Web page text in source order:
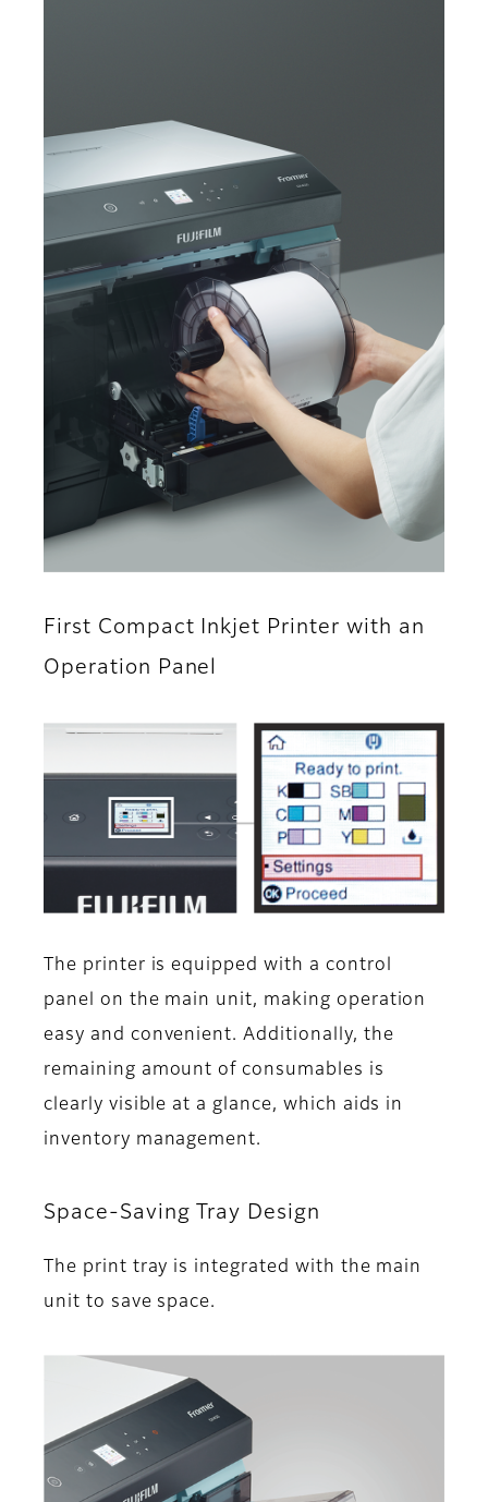
First Compact Inkjet Printer with an
Operation Panel
The printer is equipped with a control
panel on the main unit, making operation
easy and convenient. Additionally, the
remaining amount of consumables is
clearly visible at a glance, which aids in
inventory management.
Space-Saving Tray Design
The print tray is integrated with the main
unit to save space.